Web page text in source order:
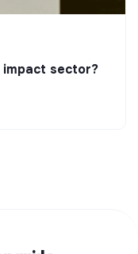
sector?